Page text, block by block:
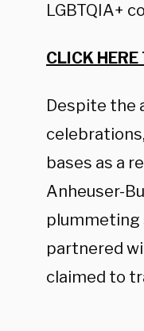
LGBTQIA+
CLICK
Despite the
bases as a
Anheuser-
plummeting
partnered
claimed to